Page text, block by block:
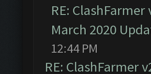
RE:
March 2020
12:44 PM
RE: ClashFarmer